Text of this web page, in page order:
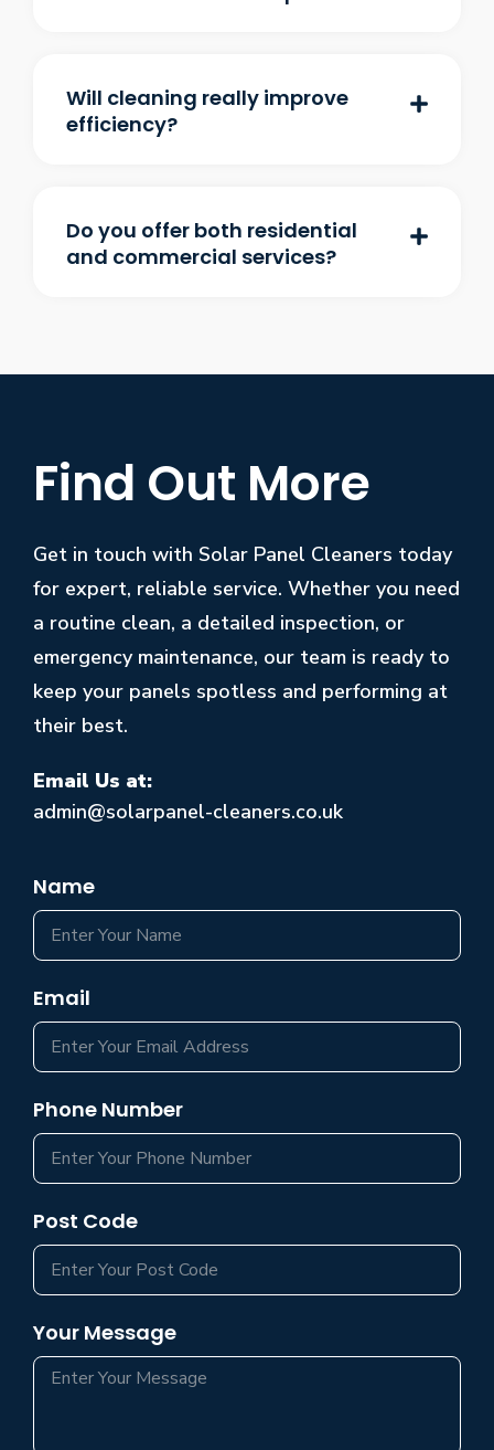
Will cleaning really improve
efficiency?
Do you offer both residential
and commercial services?
Find Out More
Get in touch with Solar Panel Cleaners today
for expert, reliable service. Whether you need
a routine clean, a detailed inspection, or
emergency maintenance, our team is ready to
keep your panels spotless and performing at
their best.
Email Us at:
admin@solarpanel-cleaners.co.uk
Name
Email
Phone Number
Post Code
Your Message